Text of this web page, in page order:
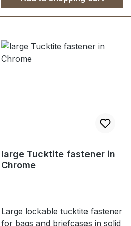
fastener, male/female 2
part) 1 washer (for fastening
female part)
large Tucktite fastener in
Chrome
Large lockable tucktite fastener
for bags and briefcases in solid